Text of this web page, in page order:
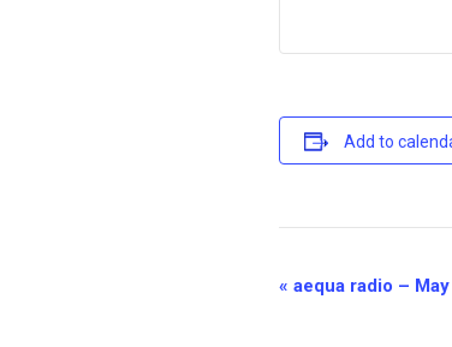
Add to
E
« aequa radio – May